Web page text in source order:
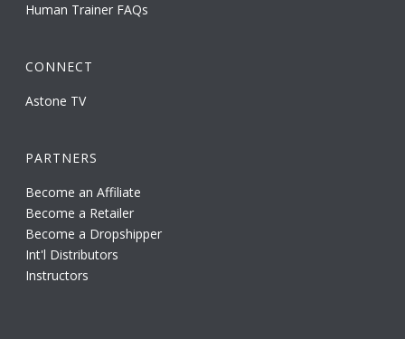
Human Trainer FAQs
CONNECT
Astone TV
PARTNERS
Become an Affiliate
Become a Retailer
Become a Dropshipper
Int'l Distributors
Instructors